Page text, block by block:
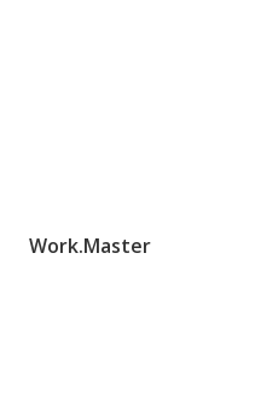
Work.Master